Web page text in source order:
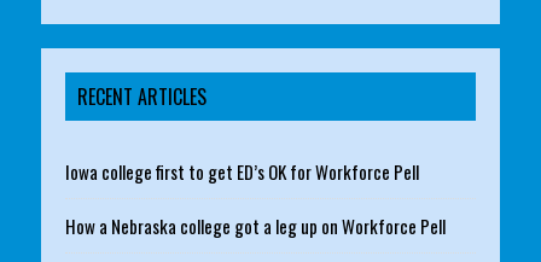
RECENT ARTICLES
Iowa college first to get ED’s OK for Workforce Pell
How a Nebraska college got a leg up on Workforce Pell